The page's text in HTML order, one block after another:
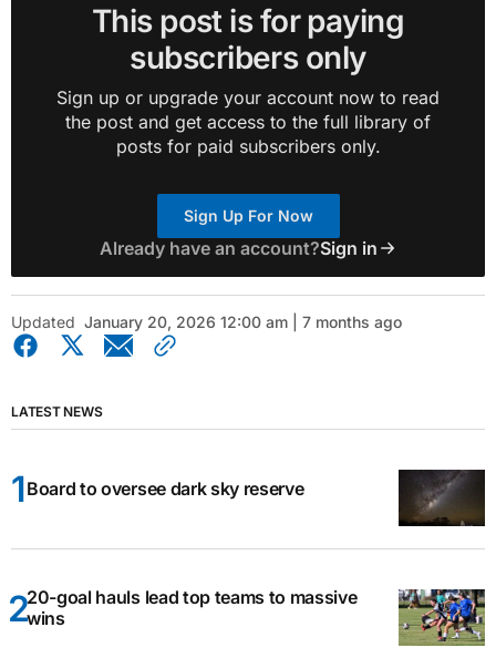
This post is for paying
subscribers only
Sign up or upgrade your account now to read
the post and get access to the full library of
posts for paid subscribers only.
Sign Up For Now
Already have an account?Sign in
Updated January 20, 2026 12:00 am | 7 months ago
LATEST NEWS
Board to oversee dark sky reserve
20-goal hauls lead top teams to massive
wins